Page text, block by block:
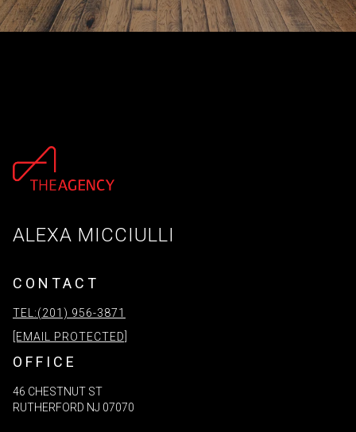
ALEXA MICCIULLI
CONTACT
TEL:(201) 956-3871
[EMAIL PROTECTED]
OFFICE
46 CHESTNUT ST
RUTHERFORD NJ 07070